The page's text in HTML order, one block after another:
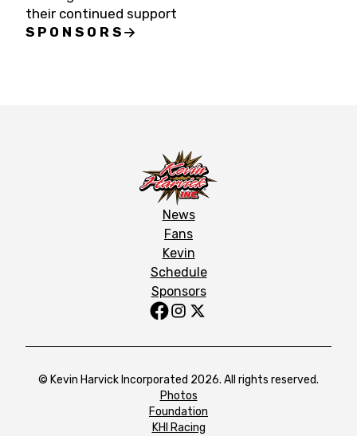
their continued support
SPONSORS
News
Fans
Kevin
Schedule
Sponsors
© Kevin Harvick Incorporated 2026. All rights reserved.
Photos
Foundation
KHI Racing